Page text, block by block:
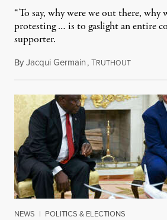
“To say, why were we out there, why
protesting … is to gaslight an entire
supporter.
ByJacqui Germain,TRUTHOUTAugust 8,
NEWS | POLITICS & ELECTIONS